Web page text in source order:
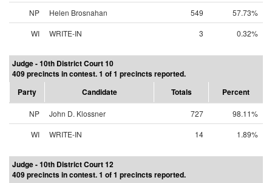
NP
Helen Brosnahan 549
57.73%
WI
WRITE-IN 3 0.32%
Judge - 10th District Court 10
409 precincts in contest. 1 of 1 precincts reported.
Party
Candidate Totals Percent
NP John D. Klossner 727
98.11%
WI
WRITE-IN 14 1.89%
Judge - 10th District Court 12
409 precincts in contest. 1 of 1 precincts reported.